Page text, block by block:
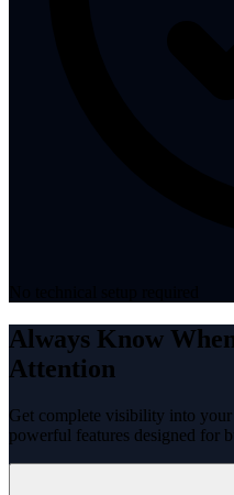
Always Know
Attention
Get complete visibility into
powerful features designed for